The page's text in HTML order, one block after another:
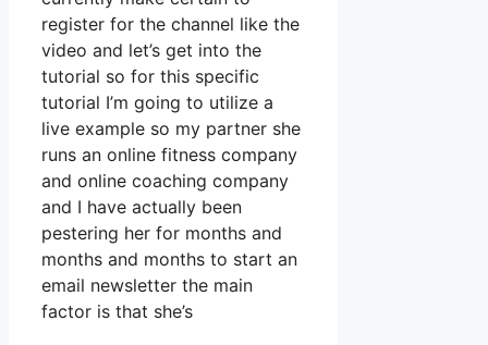
register for the channel like the
video and let’s get into the
tutorial so for this specific
tutorial I’m going to utilize a
live example so my partner she
runs an online fitness company
and online coaching company
and I have actually been
pestering her for months and
months and months to start an
email newsletter the main
factor is that she’s